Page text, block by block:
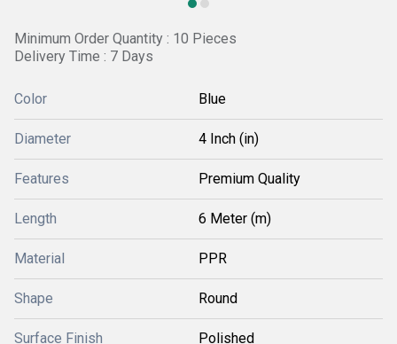
Minimum Order Quantity : 10 Pieces
Delivery Time : 7 Days
Color Blue
Diameter 4 Inch (in)
Features Premium Quality
Length 6 Meter (m)
Material PPR
Shape Round
Surface Finish Polished